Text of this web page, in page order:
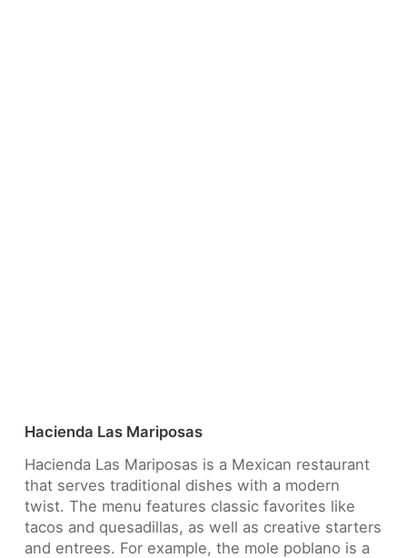
Hacienda Las Mariposas
Hacienda Las Mariposas is a Mexican restaurant
that serves traditional dishes with a modern
twist. The menu features classic favorites like
tacos and quesadillas, as well as creative starters
and entrees. For example, the mole poblano is a